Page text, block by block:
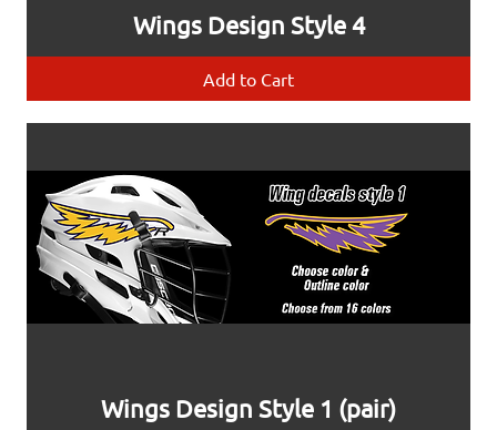
Wings Design Style 4
Add to Cart
Wings Design Style 1 (pair)